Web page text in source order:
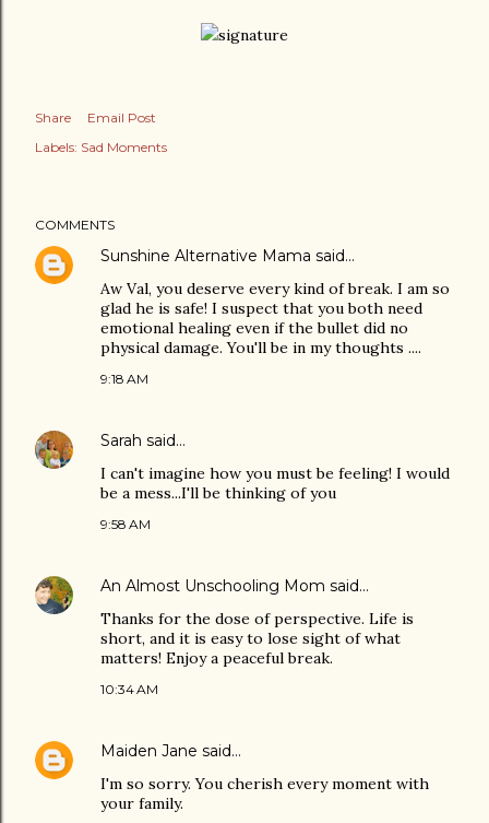
Share
Email Post
Labels: Sad Moments
COMMENTS
Sunshine Alternative Mama said…
Aw Val, you deserve every kind of break. I am so
glad he is safe! I suspect that you both need
emotional healing even if the bullet did no
physical damage. You'll be in my thoughts ....
9:18 AM
Sarah said…
I can't imagine how you must be feeling! I would
be a mess...I'll be thinking of you
9:58 AM
An Almost Unschooling Mom said…
Thanks for the dose of perspective. Life is
short, and it is easy to lose sight of what
matters! Enjoy a peaceful break.
10:34 AM
Maiden Jane said…
I'm so sorry. You cherish every moment with
your family.